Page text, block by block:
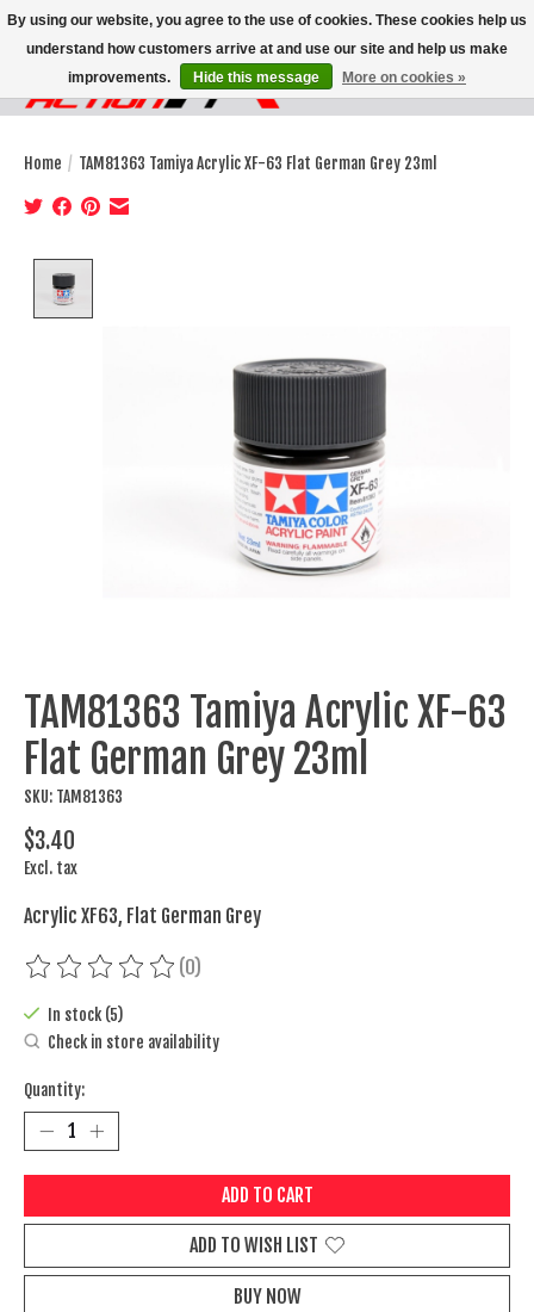
Wish List
Cart
Home / TAM81363 Tamiya Acrylic XF-63 Flat German Grey 23ml
TAM81363 Tamiya Acrylic XF-63
Flat German Grey 23ml
SKU: TAM81363
$3.40
Excl. tax
Acrylic XF63, Flat German Grey
The rating of this product is
(0)
In stock (5)
Check in store availability
Quantity:
ADD TO CART
ADD TO WISH LIST
BUY NOW
By using our website, you agree to the use of cookies. These cookies help us
understand how customers arrive at and use our site and help us make
improvements.
Hide this message More on cookies »